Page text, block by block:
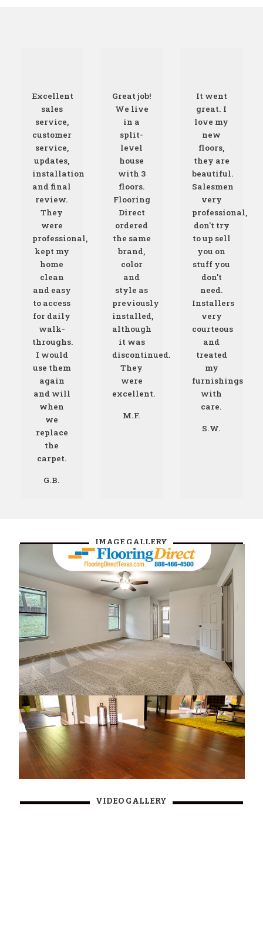
Excellent
sales
service,
customer
service,
updates,
installation
and final
review.
They
were
professional,
kept my
home
clean
and easy
to access
for daily
walk-
throughs.
I would
use them
again
and will
when
we
replace
the
carpet.
G.B.
Great job!
We live
in a
split-
level
house
with 3
floors.
Flooring
Direct
ordered
the same
brand,
color
and
style as
previously
installed,
although
it was
discontinued.
They
were
excellent.
M.F.
It went
great. I
love my
new
floors,
they are
beautiful.
Salesmen
very
professional,
don't try
to up sell
you on
stuff you
don't
need.
Installers
very
courteous
and
treated
my
furnishings
with
care.
S.W.
IMAGE GALLERY
VIDEO GALLERY